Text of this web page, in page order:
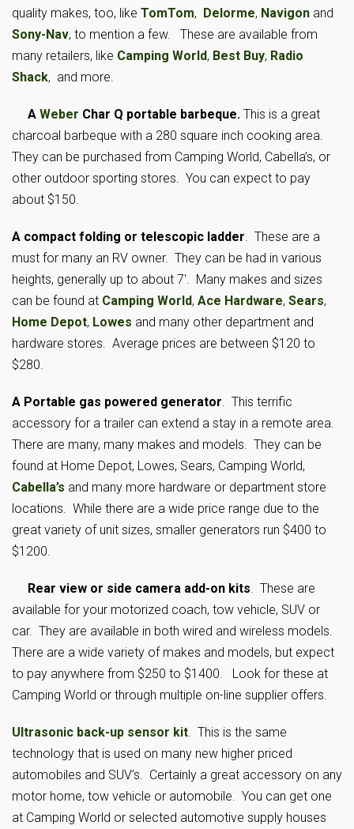
quality makes, too, like TomTom, Delorme, Navigon and
Sony-Nav, to mention a few. These are available from
many retailers, like Camping World, Best Buy, Radio
Shack, and more.
A Weber Char Q portable barbeque. This is a great
charcoal barbeque with a 280 square inch cooking area.
They can be purchased from Camping World, Cabella’s, or
other outdoor sporting stores. You can expect to pay
about $150.
A compact folding or telescopic ladder . These are a
must for many an RV owner. They can be had in various
heights, generally up to about 7′. Many makes and sizes
can be found at Camping World, Ace Hardware, Sears,
Home Depot, Lowes and many other department and
hardware stores. Average prices are between $120 to
$280.
A Portable gas powered generator . This terrific
accessory for a trailer can extend a stay in a remote area.
There are many, many makes and models. They can be
found at Home Depot, Lowes, Sears, Camping World,
Cabella’s and many more hardware or department store
locations. While there are a wide price range due to the
great variety of unit sizes, smaller generators run $400 to
$1200.
Rear view or side camera add-on kits . These are
available for your motorized coach, tow vehicle, SUV or
car. They are available in both wired and wireless models.
There are a wide variety of makes and models, but expect
to pay anywhere from $250 to $1400. Look for these at
Camping World or through multiple on-line supplier offers.
Ultrasonic back-up sensor kit. This is the same
technology that is used on many new higher priced
automobiles and SUV’s. Certainly a great accessory on any
motor home, tow vehicle or automobile. You can get one
at Camping World or selected automotive supply houses